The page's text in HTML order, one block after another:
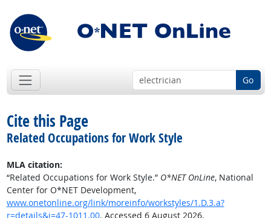
Go
Cite this Page
Related Occupations for Work Style
MLA citation:
“Related Occupations for Work Style.” O*NET OnLine, National
Center for O*NET Development,
www.onetonline.org/link/moreinfo/workstyles/1.D.3.a?
r=details&j=47-1011.00. Accessed 6 August 2026.